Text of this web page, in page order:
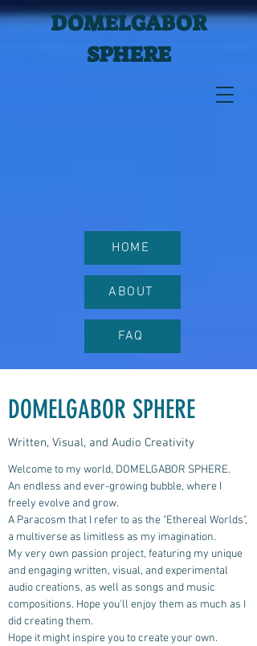
HOME
ABOUT
FAQ
DOMELGABOR
SPHERE
DOMELGABOR SPHERE
Written, Visual, and Audio Creativity
Welcome to my world, DOMELGABOR SPHERE.
An endless and ever-growing bubble, where I
freely evolve and grow.
A Paracosm that I refer to as the "Ethereal Worlds",
a multiverse as limitless as my imagination.
My very own passion project, featuring my unique
and engaging written, visual, and experimental
audio creations, as well as songs and music
compositions. Hope you'll enjoy them as much as I
did creating them.
Hope it might inspire you to create your own.